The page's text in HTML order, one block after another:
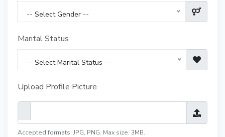
-- Select Gender --
Marital Status
-- Select Marital Status --
Upload Profile Picture
Accepted formats: JPG, PNG. Max size: 3MB.